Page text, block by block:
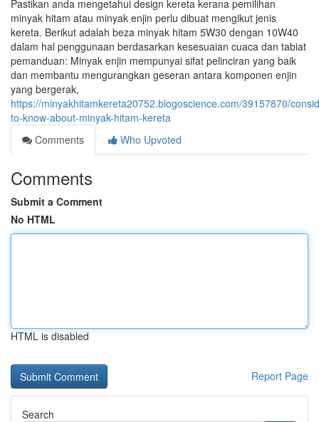
Pastikan anda mengetahui design kereta kerana pemilihan
minyak hitam atau minyak enjin perlu dibuat mengikut jenis
kereta. Berikut adalah beza minyak hitam 5W30 dengan 10W40
dalam hal penggunaan berdasarkan kesesuaian cuaca dan tabiat
pemanduan: Minyak enjin mempunyai sifat pelinciran yang baik
dan membantu mengurangkan geseran antara komponen enjin
yang bergerak,
https://minyakhitamkereta20752.blogoscience.com/39157870/
to-know-about-minyak-hitam-kereta
Comments
Who Upvoted
Comments
Submit a Comment
No HTML
HTML is disabled
Report Page
Search